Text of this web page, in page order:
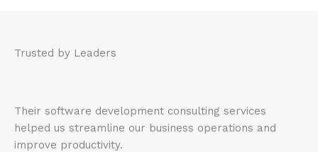
Trusted by Leaders
Their software development consulting services
helped us streamline our business operations and
improve productivity.